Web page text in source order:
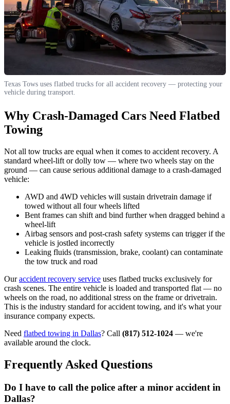
Texas Tows uses flatbed trucks for all accident recovery — protecting your
vehicle during transport.
Why Crash-Damaged Cars Need Flatbed
Towing
Not all tow trucks are equal when it comes to accident recovery. A
standard wheel-lift or dolly tow — where two wheels stay on the
ground — can cause serious additional damage to a crash-damaged
vehicle:
AWD and 4WD vehicles will sustain drivetrain damage if
towed without all four wheels lifted
Bent frames can shift and bind further when dragged behind a
wheel-lift
Airbag sensors and post-crash safety systems can trigger if the
vehicle is jostled incorrectly
Leaking fluids (transmission, brake, coolant) can contaminate
the tow truck and road
Ouraccident recovery service uses flatbed trucks exclusively for
crash scenes. The entire vehicle is loaded and transported flat — no
wheels on the road, no additional stress on the frame or drivetrain.
This is the industry standard for accident towing, and it's what your
insurance company expects.
Need flatbed towing in Dallas? Call (817) 512-1024 — we're
available around the clock.
Frequently Asked Questions
Do I have to call the police after a minor accident in
Dallas?